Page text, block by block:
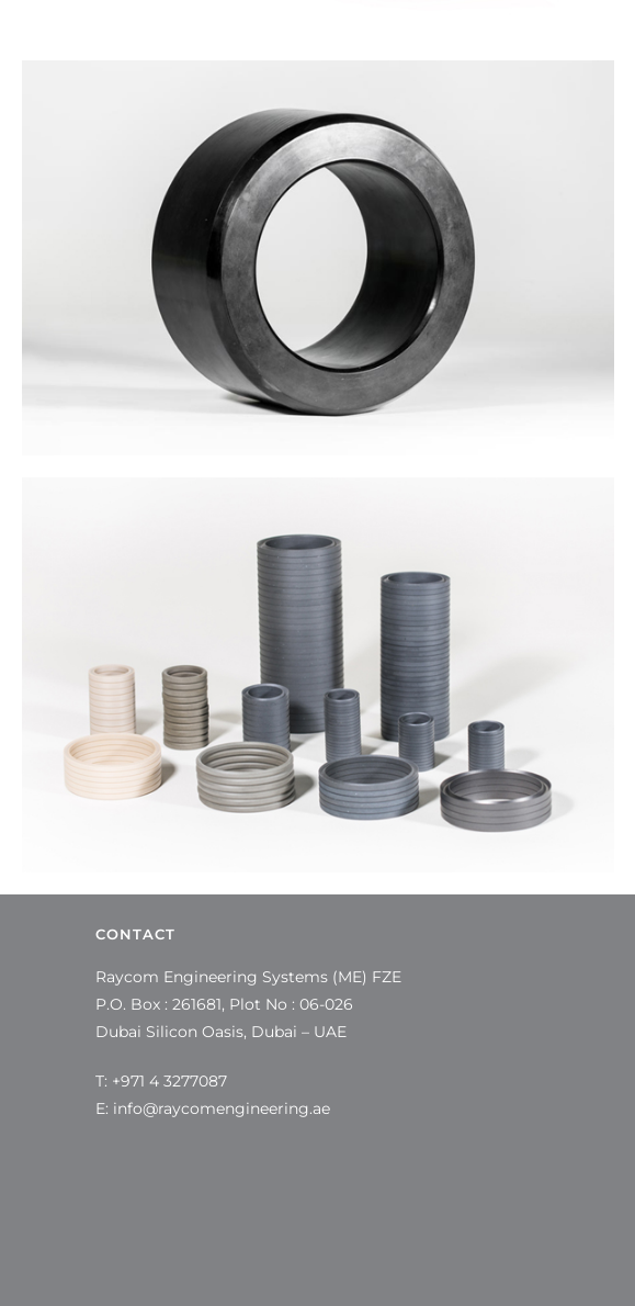
CONTACT
Raycom Engineering Systems (ME) FZE
P.O. Box : 261681, Plot No : 06-026
Dubai Silicon Oasis, Dubai – UAE
T: +971 4 3277087
E: info@raycomengineering.ae